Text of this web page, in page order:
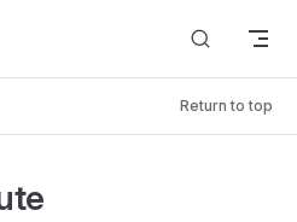
Return to top